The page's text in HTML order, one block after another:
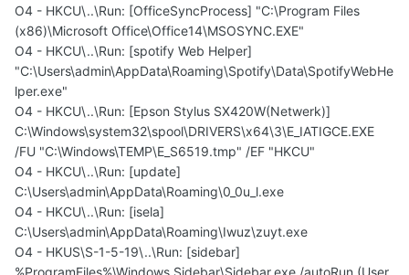
O4 - HKCU\..\Run: [OfficeSyncProcess] "C:\Program Files
(x86)\Microsoft Office\Office14\MSOSYNC.EXE"
O4 - HKCU\..\Run: [spotify Web Helper]
"C:\Users\admin\AppData\Roaming\Spotify\Data\SpotifyWebHe
lper.exe"
O4 - HKCU\..\Run: [Epson Stylus SX420W(Netwerk)]
C:\Windows\system32\spool\DRIVERS\x64\3\E_IATIGCE.EXE
/FU "C:\Windows\TEMP\E_S6519.tmp" /EF "HKCU"
O4 - HKCU\..\Run: [update]
C:\Users\admin\AppData\Roaming\0_0u_l.exe
O4 - HKCU\..\Run: [isela]
C:\Users\admin\AppData\Roaming\Iwuz\zuyt.exe
O4 - HKUS\S-1-5-19\..\Run: [sidebar]